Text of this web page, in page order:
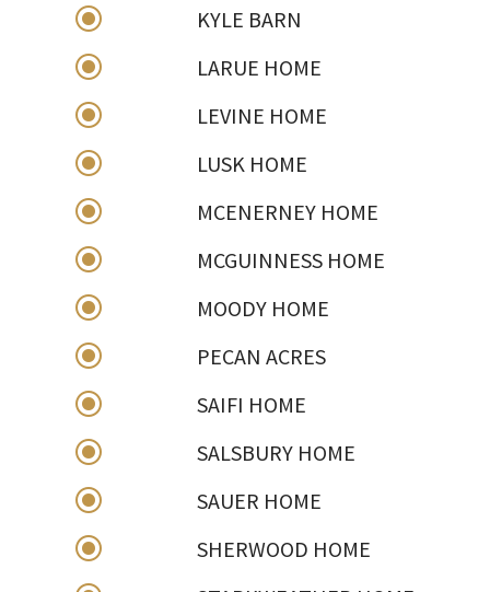
\ KYLE BARN
\ LARUE HOME
\ LEVINE HOME
\ LUSK HOME
\ MCENERNEY HOME
\ MCGUINNESS HOME
\ MOODY HOME
\ PECAN ACRES
\ SAIFI HOME
\ SALSBURY HOME
\ SAUER HOME
\ SHERWOOD HOME